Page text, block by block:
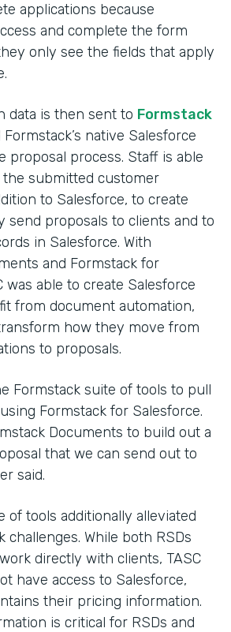
applications because
and complete the form
only see the fields that apply
data is then sent to Formstack
Formstack’s native Salesforce
proposal process. Staff is able
submitted customer
to Salesforce, to create
send proposals to clients and to
in Salesforce. With
and Formstack for
was able to create Salesforce
from document automation,
how they move from
to proposals.
Formstack suite of tools to pull
Formstack for Salesforce.
Documents to build out a
that we can send out to
said.
of tools additionally alleviated
challenges. While both RSDs
directly with clients, TASC
have access to Salesforce,
their pricing information.
is critical for RSDs and